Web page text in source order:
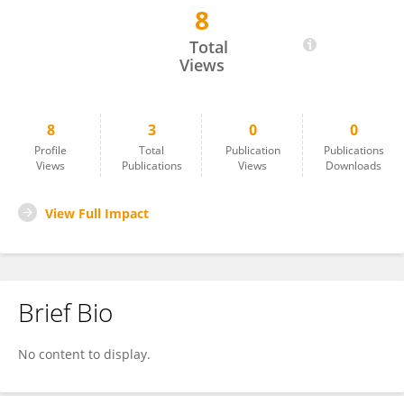
8
Total
Views
8
Profile
Views
3
Total
Publications
0
Publication
Views
0
Publications
Downloads
View Full Impact
Brief Bio
No content to display.